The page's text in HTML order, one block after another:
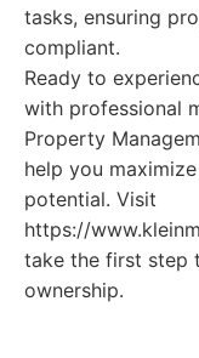
tasks, ensuring
compliant.
Ready to
with professional
Property
help you
potential. Visit
https://
take the first step
ownership.